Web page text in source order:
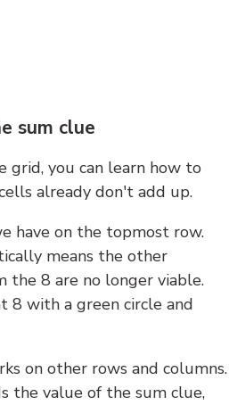
sum clue
grid, you can learn how to
already don't add up.
have on the topmost row.
means the other
the 8 are no longer viable.
8 with a green circle and
on other rows and columns.
the value of the sum clue,